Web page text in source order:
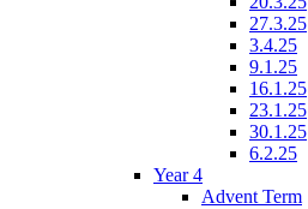
27.3.25
3.4.25
9.1.25
16.1.25
23.1.25
30.1.25
6.2.25
Year 4
Advent Term